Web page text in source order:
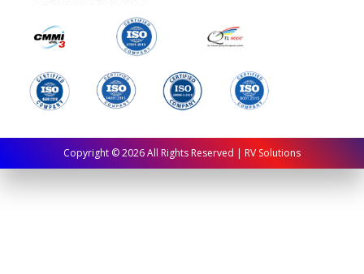
Copyright ©2026All Rights Reserved | RV Solutions